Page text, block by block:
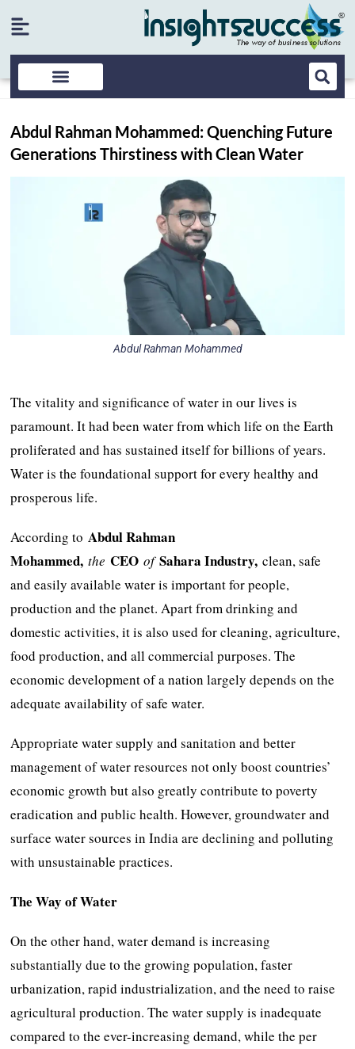
Abdul Rahman Mohammed: Quenching Future
Generations Thirstiness with Clean Water
Abdul Rahman Mohammed
The vitality and significance of water in our lives is
paramount. It had been water from which life on the Earth
proliferated and has sustained itself for billions of years.
Water is the foundational support for every healthy and
prosperous life.
According to Abdul Rahman
Mohammed,the CEOofSahara Industry, clean, safe
and easily available water is important for people,
production and the planet. Apart from drinking and
domestic activities, it is also used for cleaning, agriculture,
food production, and all commercial purposes. The
economic development of a nation largely depends on the
adequate availability of safe water.
Appropriate water supply and sanitation and better
management of water resources not only boost countries’
economic growth but also greatly contribute to poverty
eradication and public health. However, groundwater and
surface water sources in India are declining and polluting
with unsustainable practices.
The Way of Water
On the other hand, water demand is increasing
substantially due to the growing population, faster
urbanization, rapid industrialization, and the need to raise
agricultural production. The water supply is inadequate
compared to the ever-increasing demand, while the per